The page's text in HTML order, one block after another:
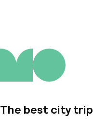
The best city trip